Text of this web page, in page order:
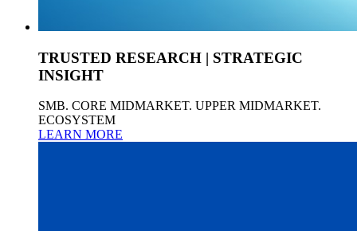
TRUSTED RESEARCH | STRATEGIC
INSIGHT
SMB. CORE MIDMARKET. UPPER MIDMARKET.
ECOSYSTEM
LEARN MORE